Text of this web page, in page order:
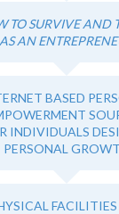
TO SURVIVE AND
AS AN
BASED
INDIVIDUALS
PERSONAL
FACILITIES